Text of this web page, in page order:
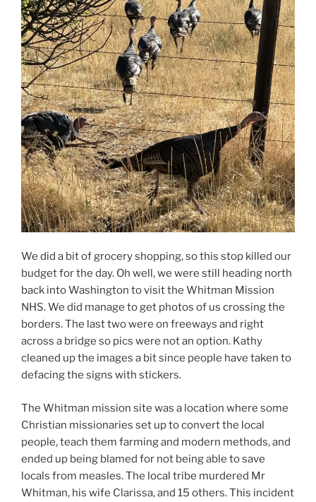
We did a bit of grocery shopping, so this stop killed our
budget for the day. Oh well, we were still heading north
back into Washington to visit the Whitman Mission
NHS. We did manage to get photos of us crossing the
borders. The last two were on freeways and right
across a bridge so pics were not an option. Kathy
cleaned up the images a bit since people have taken to
defacing the signs with stickers.
The Whitman mission site was a location where some
Christian missionaries set up to convert the local
people, teach them farming and modern methods, and
ended up being blamed for not being able to save
locals from measles. The local tribe murdered Mr
Whitman, his wife Clarissa, and 15 others. This incident